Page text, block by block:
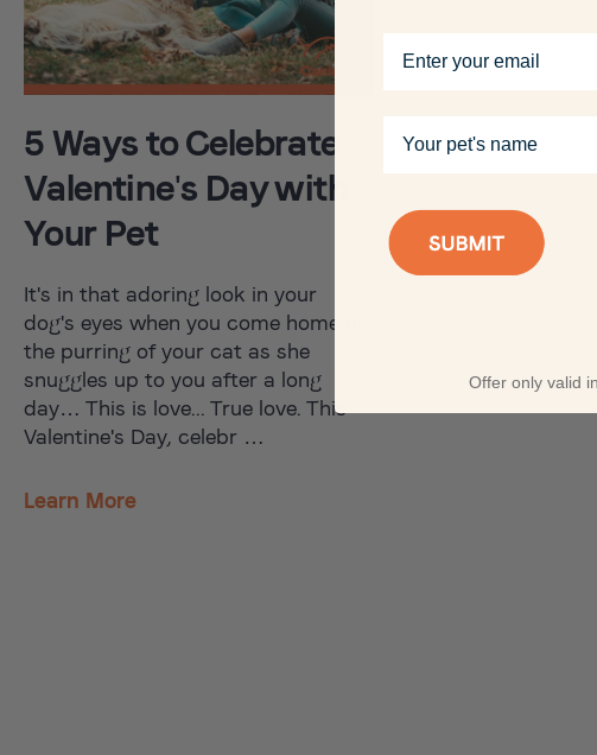
5 Ways to Celebrate
Valentine's Day with
Your Pet
It's in that adoring look in your
dog's eyes when you come home or
the purring of your cat as she
snuggles up to you after a long
day… This is love... True love. This
Valentine's Day, celebr …
Learn More
Offer only valid